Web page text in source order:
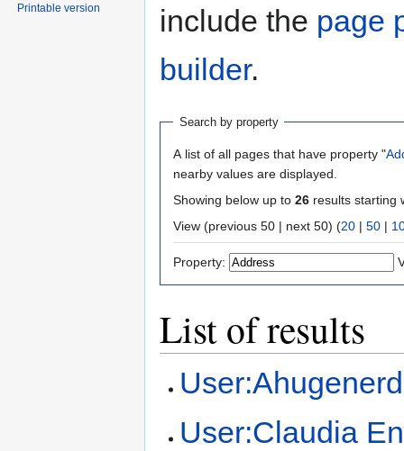
include the page
builder.
Search by property
A list of all pages that have property "
nearby values are displayed.
Showing below up to 26 results starting
View (previous 50 | next 50) (20 | 50 |
Property:
List of results
User:Ahugenerd
User:Claudia
Printable version